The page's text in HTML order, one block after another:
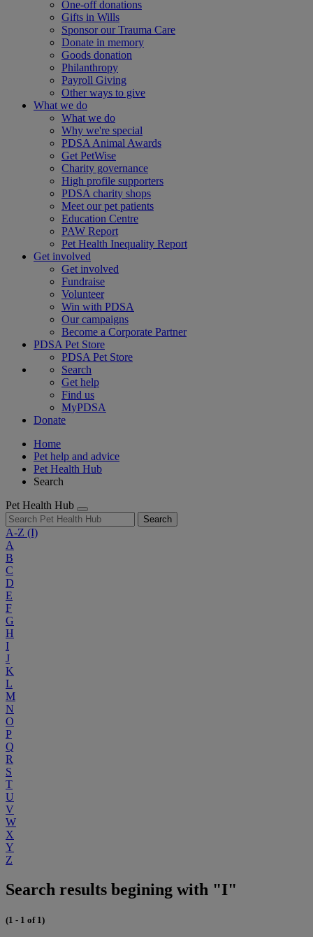
One-off donations
Gifts in Wills
Sponsor our Trauma Care
Donate in memory
Goods donation
Philanthropy
Payroll Giving
Other ways to give
What we do
What we do
Why we're special
PDSA Animal Awards
Get PetWise
Charity governance
High profile supporters
PDSA charity shops
Meet our pet patients
Education Centre
PAW Report
Pet Health Inequality Report
Get involved
Get involved
Fundraise
Volunteer
Win with PDSA
Our campaigns
Become a Corporate Partner
PDSA Pet Store
PDSA Pet Store
Search
Get help
Find us
MyPDSA
Donate
Home
Pet help and advice
Pet Health Hub
Search
Pet Health Hub
Search
A-Z (I)
A
B
C
D
E
F
G
H
I
J
K
L
M
N
O
P
Q
R
S
T
U
V
W
X
Y
Z
Search results begining with "I"
(1 - 1 of 1)